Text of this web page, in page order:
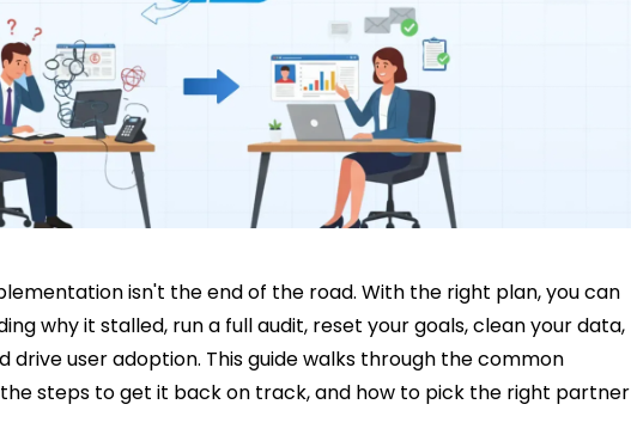
isn't the end of the road. With the right plan, you can
why it stalled, run a full audit, reset your goals, clean your data,
drive user adoption. This guide walks through the common
steps to get it back on track, and how to pick the right partner